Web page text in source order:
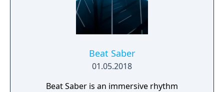
Beat Saber
01.05.2018
Beat Saber is an immersive rhythm